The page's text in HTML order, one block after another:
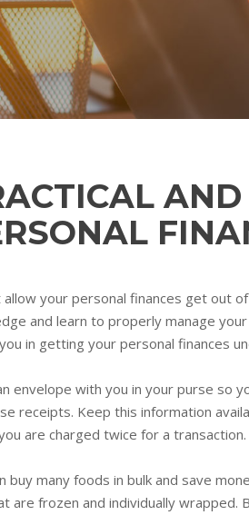
allow your personal finances get out
and learn to properly manage
in getting your personal finances
envelope with you in your purse so
receipts. Keep this information
are charged twice for a transaction.
buy many foods in bulk and save
are frozen and individually wrapped.